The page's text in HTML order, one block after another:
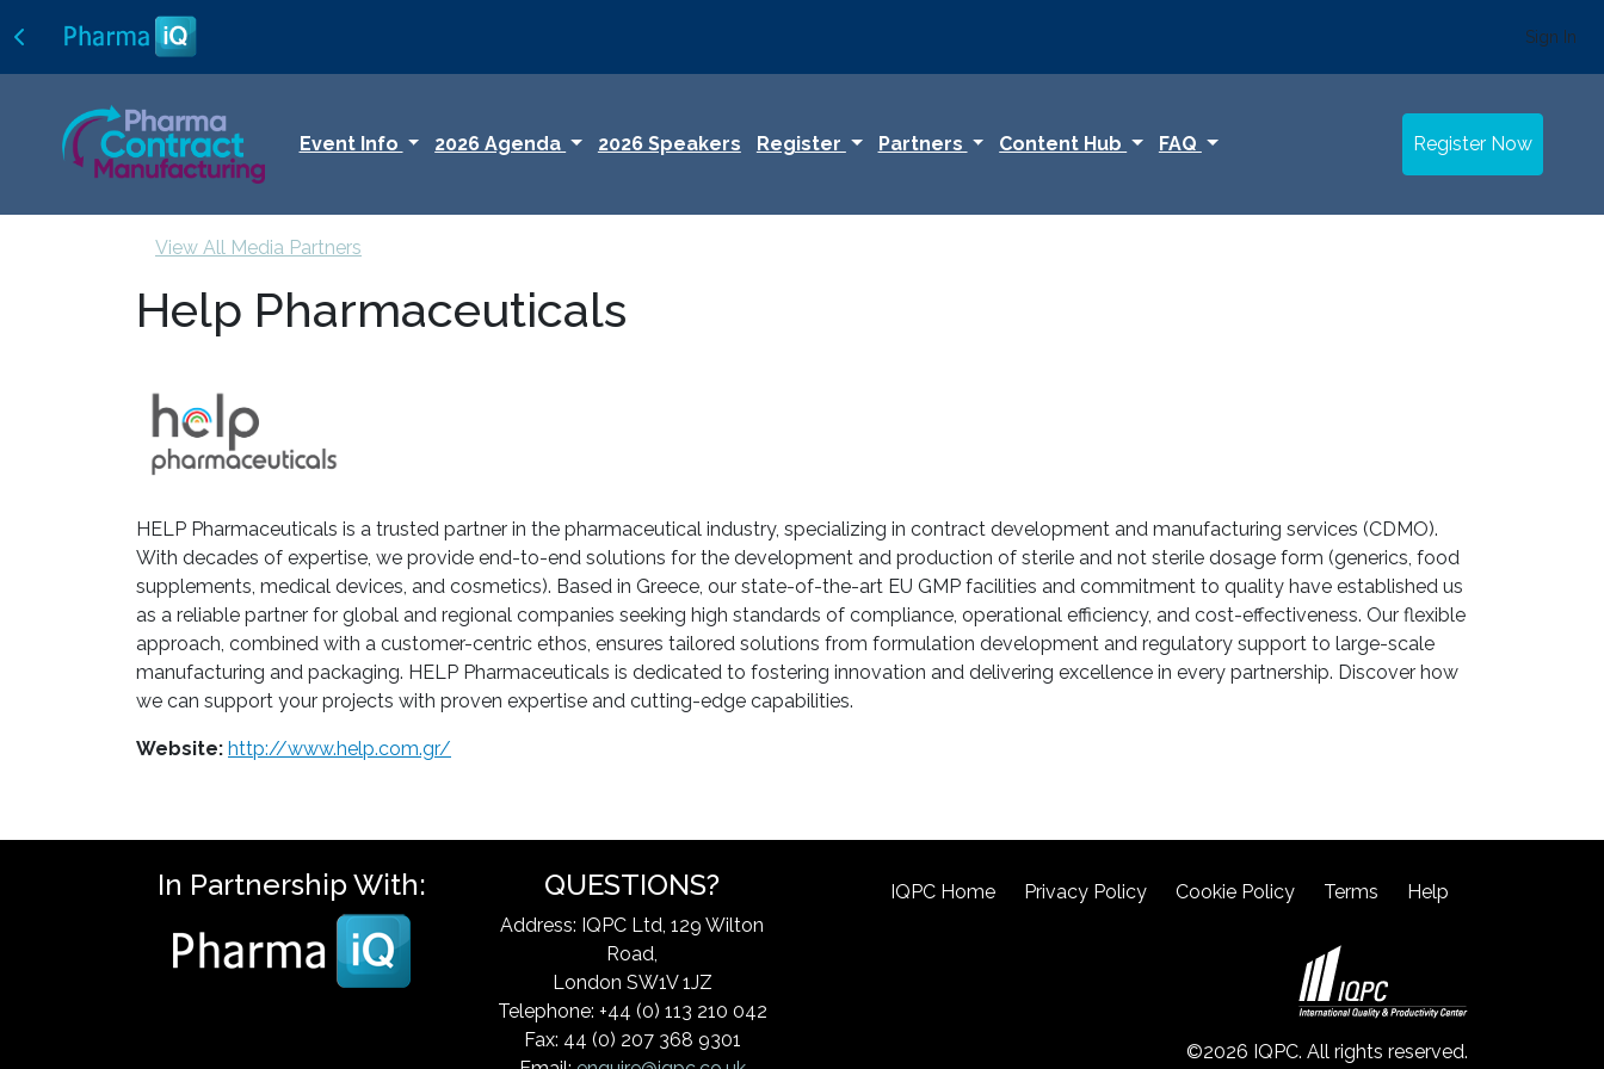
Sign In
Event Info 2026 Agenda 2026 Speakers Register Partners Content Hub FAQ Register Now
View All Media Partners
Help Pharmaceuticals
HELP Pharmaceuticals is a trusted partner in the pharmaceutical industry, specializing in contract development and manufacturing services (CDMO).
With decades of expertise, we provide end-to-end solutions for the development and production of sterile and not sterile dosage form (generics, food
supplements, medical devices, and cosmetics). Based in Greece, our state-of-the-art EU GMP facilities and commitment to quality have established us
as a reliable partner for global and regional companies seeking high standards of compliance, operational efficiency, and cost-effectiveness. Our flexible
approach, combined with a customer-centric ethos, ensures tailored solutions from formulation development and regulatory support to large-scale
manufacturing and packaging. HELP Pharmaceuticals is dedicated to fostering innovation and delivering excellence in every partnership. Discover how
we can support your projects with proven expertise and cutting-edge capabilities.
Website: http://www.help.com.gr/
In Partnership With: QUESTIONS?
Address: IQPC Ltd, 129 Wilton
Road,
London SW1V 1JZ
Telephone: +44 (0) 113 210 042
Fax: 44 (0) 207 368 9301
IQPC Home Privacy Policy Cookie Policy Terms Help
©2026 IQPC. All rights reserved.